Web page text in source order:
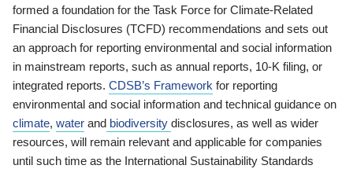
formed a foundation for the Task Force for Climate-Related
Financial Disclosures (TCFD) recommendations and sets out
an approach for reporting environmental and social information
in mainstream reports, such as annual reports, 10-K filing, or
integrated reports. CDSB’s Framework for reporting
environmental and social information and technical guidance on
climate, water and biodiversity disclosures, as well as wider
resources, will remain relevant and applicable for companies
until such time as the International Sustainability Standards